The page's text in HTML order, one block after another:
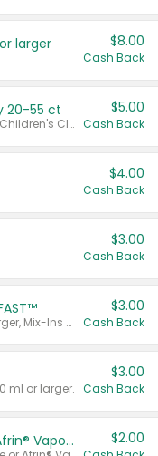
larger $8.00
Cash Back
20-55 ct
Valid on 20 ct - 55 ct. Excludes Children's Claritin®, Claritin-D®, and Claritin® Cooling Honey Flavored Liquid.
$5.00
Cash Back
$4.00
Cash Back
$3.00
Cash Back
Valid on MiraLAX® 20 dose or larger, Mix-Ins 20 count, MiraFIBER® Gummies 72 ct, or MiraFAST™ 30 ct or larger.
$3.00
Cash Back
ml or larger.
$3.00
Cash Back
Afrin® 15 ml, Daily Saline or Afrin® Vapor Burst™ Inhaler Sticks $2.00